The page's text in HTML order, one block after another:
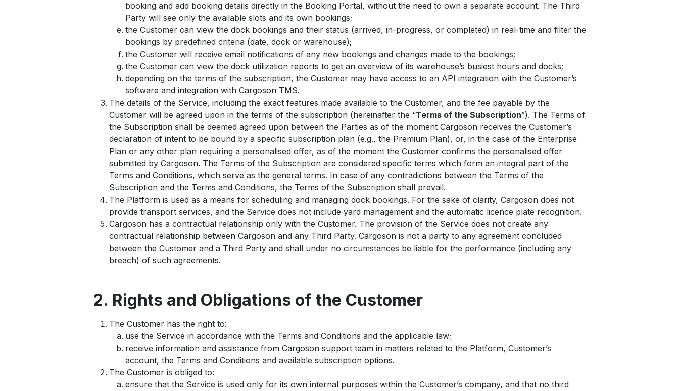
booking and add booking details directly in the Booking Portal, without the need to own a separate account. The Third
Party will see only the available slots and its own bookings;
the Customer can view the dock bookings and their status (arrived, in-progress, or completed) in real-time and filter the
bookings by predefined criteria (date, dock or warehouse);
the Customer will receive email notifications of any new bookings and changes made to the bookings;
the Customer can view the dock utilization reports to get an overview of its warehouse’s busiest hours and docks;
depending on the terms of the subscription, the Customer may have access to an API integration with the Customer’s
software and integration with Cargoson TMS.
The details of the Service, including the exact features made available to the Customer, and the fee payable by the
Customer will be agreed upon in the terms of the subscription (hereinafter the “Terms of the Subscription”). The Terms of
the Subscription shall be deemed agreed upon between the Parties as of the moment Cargoson receives the Customer’s
declaration of intent to be bound by a specific subscription plan (e.g., the Premium Plan), or, in the case of the Enterprise
Plan or any other plan requiring a personalised offer, as of the moment the Customer confirms the personalised offer
submitted by Cargoson. The Terms of the Subscription are considered specific terms which form an integral part of the
Terms and Conditions, which serve as the general terms. In case of any contradictions between the Terms of the
Subscription and the Terms and Conditions, the Terms of the Subscription shall prevail.
The Platform is used as a means for scheduling and managing dock bookings. For the sake of clarity, Cargoson does not
provide transport services, and the Service does not include yard management and the automatic licence plate recognition.
Cargoson has a contractual relationship only with the Customer. The provision of the Service does not create any
contractual relationship between Cargoson and any Third Party. Cargoson is not a party to any agreement concluded
between the Customer and a Third Party and shall under no circumstances be liable for the performance (including any
breach) of such agreements.
2. Rights and Obligations of the Customer
The Customer has the right to:
use the Service in accordance with the Terms and Conditions and the applicable law;
receive information and assistance from Cargoson support team in matters related to the Platform, Customer’s
account, the Terms and Conditions and available subscription options.
The Customer is obliged to:
ensure that the Service is used only for its own internal purposes within the Customer’s company, and that no third